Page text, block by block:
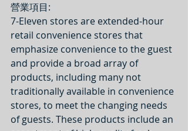
營業項目:
7-Eleven stores are extended-hour
retail convenience stores that
emphasize convenience to the guest
and provide a broad array of
products, including many not
traditionally available in convenience
stores, to meet the changing needs
of guests. These products include an